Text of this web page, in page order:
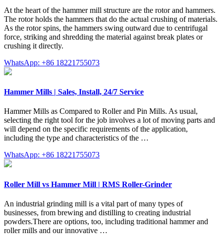
At the heart of the hammer mill structure are the rotor and hammers.
The rotor holds the hammers that do the actual crushing of materials.
As the rotor spins, the hammers swing outward due to centrifugal
force, striking and shredding the material against break plates or
crushing it directly.
WhatsApp: +86 18221755073
Hammer Mills | Sales, Install, 24/7 Service
Hammer Mills as Compared to Roller and Pin Mills. As usual,
selecting the right tool for the job involves a lot of moving parts and
will depend on the specific requirements of the application,
including the type and characteristics of the …
WhatsApp: +86 18221755073
Roller Mill vs Hammer Mill | RMS Roller-Grinder
An industrial grinding mill is a vital part of many types of
businesses, from brewing and distilling to creating industrial
powders.There are options, too, including traditional hammer and
roller mills and our innovative …